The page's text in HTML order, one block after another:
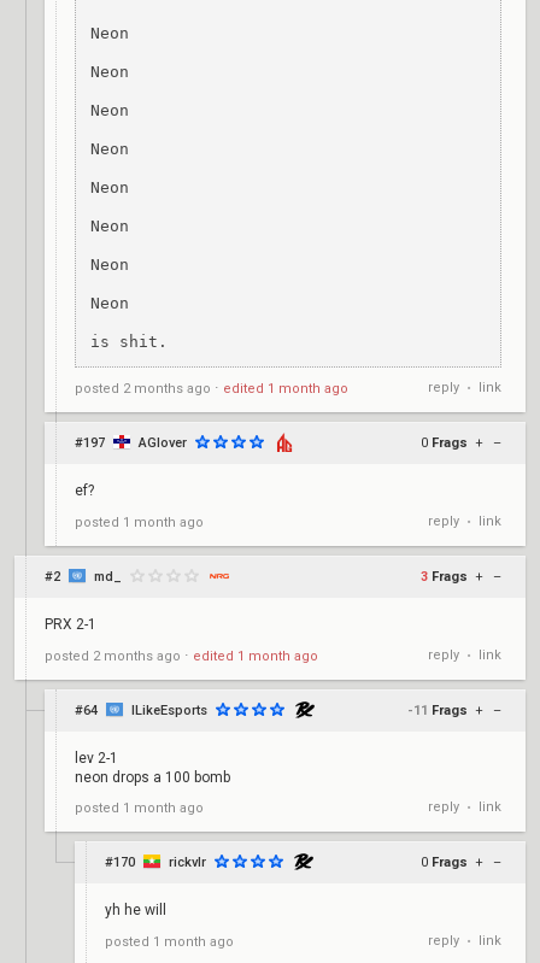
Neon
Neon
Neon
Neon
Neon
Neon
Neon
Neon
is shit.
posted 2 months ago ⋅ edited 1 month ago reply • link
#197 AGlover 0 Frags + –
ef?
posted 1 month ago reply • link
#2 md_ 3 Frags + –
PRX 2-1
posted 2 months ago ⋅ edited 1 month ago reply • link
#64 ILikeEsports -11 Frags + –
lev 2-1
neon drops a 100 bomb
posted 1 month ago reply • link
#170 rickvlr 0 Frags + –
yh he will
posted 1 month ago reply • link